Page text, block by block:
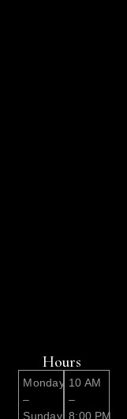
Hours
Monday
–
Sunday
10 AM
–
8:00 PM